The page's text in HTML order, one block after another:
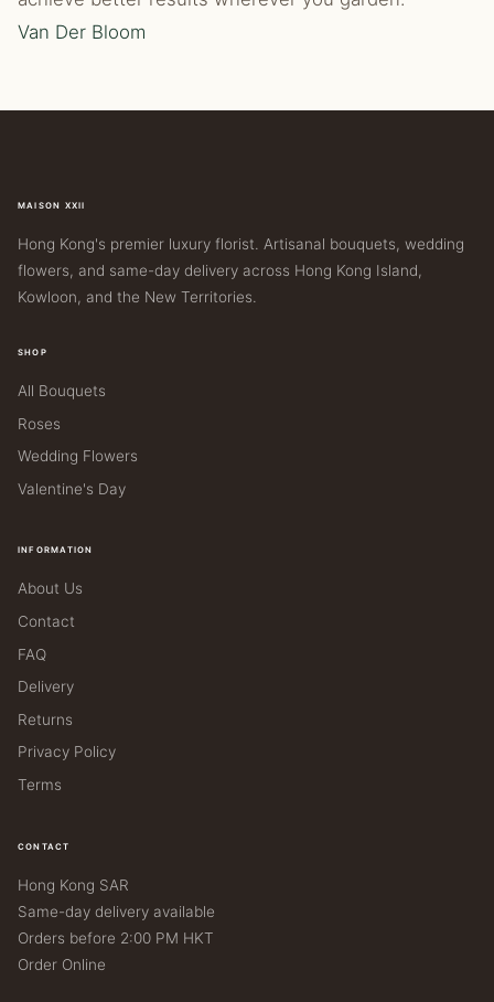
Van Der Bloom
MAISON XXII
Hong Kong's premier luxury florist. Artisanal bouquets, wedding
flowers, and same-day delivery across Hong Kong Island,
Kowloon, and the New Territories.
SHOP
All Bouquets
Roses
Wedding Flowers
Valentine's Day
INFORMATION
About Us
Contact
FAQ
Delivery
Returns
Privacy Policy
Terms
CONTACT
Hong Kong SAR
Same-day delivery available
Orders before 2:00 PM HKT
Order Online